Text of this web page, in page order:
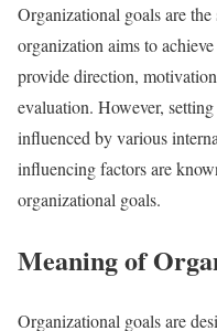
Organizational goals are
organization aims to
provide direction,
evaluation. However,
influenced by various
influencing factors are
organizational goals.
Meaning of
Organizational goals are